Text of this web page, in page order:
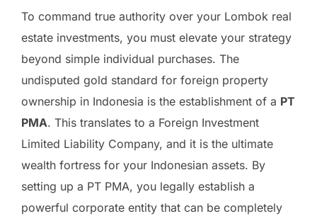
To command true authority over your Lombok real
estate investments, you must elevate your strategy
beyond simple individual purchases. The
undisputed gold standard for foreign property
ownership in Indonesia is the establishment of a PT
PMA. This translates to a Foreign Investment
Limited Liability Company, and it is the ultimate
wealth fortress for your Indonesian assets. By
setting up a PT PMA, you legally establish a
powerful corporate entity that can be completely